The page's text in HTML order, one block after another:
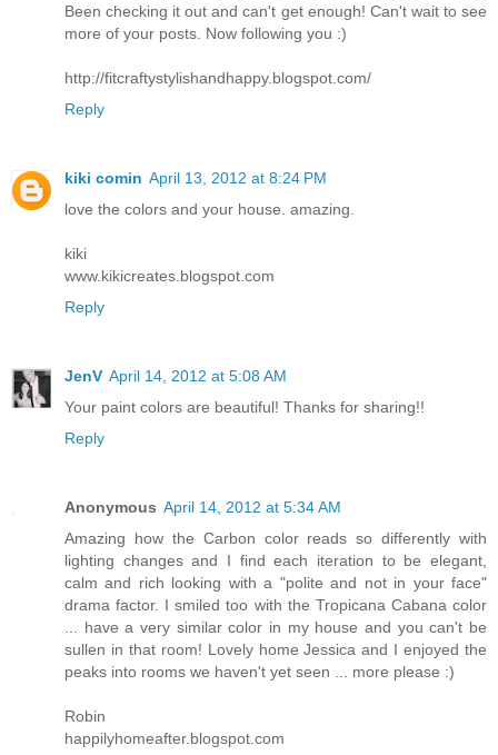
Been checking it out and can't get enough! Can't wait to see
more of your posts. Now following you :)
http://fitcraftystylishandhappy.blogspot.com/
Reply
kiki comin April 13, 2012 at 8:24 PM
love the colors and your house. amazing.
kiki
www.kikicreates.blogspot.com
Reply
JenV April 14, 2012 at 5:08 AM
Your paint colors are beautiful! Thanks for sharing!!
Reply
Anonymous April 14, 2012 at 5:34 AM
Amazing how the Carbon color reads so differently with
lighting changes and I find each iteration to be elegant,
calm and rich looking with a "polite and not in your face"
drama factor. I smiled too with the Tropicana Cabana color
... have a very similar color in my house and you can't be
sullen in that room! Lovely home Jessica and I enjoyed the
peaks into rooms we haven't yet seen ... more please :)
Robin
happilyhomeafter.blogspot.com